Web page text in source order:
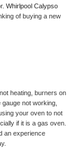
of buying a new
heating, burners on
not working,
your oven to not
if it is a gas oven.